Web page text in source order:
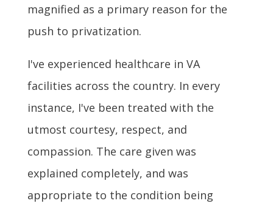
magnified as a primary reason for the
push to privatization.
I've experienced healthcare in VA
facilities across the country. In every
instance, I've been treated with the
utmost courtesy, respect, and
compassion. The care given was
explained completely, and was
appropriate to the condition being